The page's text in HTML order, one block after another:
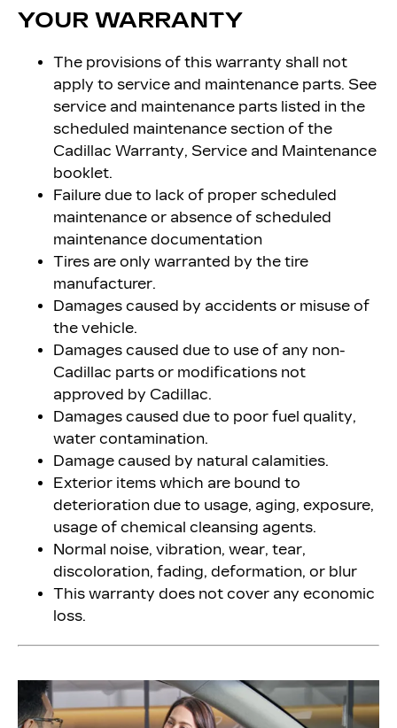
YOUR WARRANTY
The provisions of this warranty shall not
apply to service and maintenance parts. See
service and maintenance parts listed in the
scheduled maintenance section of the
Cadillac Warranty, Service and Maintenance
booklet.
Failure due to lack of proper scheduled
maintenance or absence of scheduled
maintenance documentation
Tires are only warranted by the tire
manufacturer.
Damages caused by accidents or misuse of
the vehicle.
Damages caused due to use of any non-
Cadillac parts or modifications not
approved by Cadillac.
Damages caused due to poor fuel quality,
water contamination.
Damage caused by natural calamities.
Exterior items which are bound to
deterioration due to usage, aging, exposure,
usage of chemical cleansing agents.
Normal noise, vibration, wear, tear,
discoloration, fading, deformation, or blur
This warranty does not cover any economic
loss.